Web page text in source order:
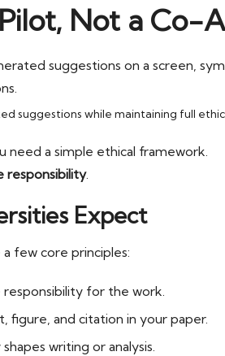
Not a Co-
suggestions while maintaining full
a simple ethical framework.
responsibility.
Expect
few core principles:
for the work.
and citation in your paper.
writing or analysis.